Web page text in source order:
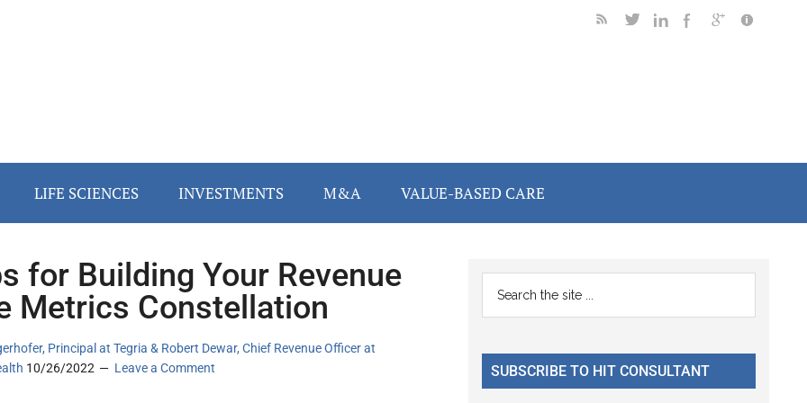
LIFE SCIENCES INVESTMENTS M&A VALUE-BASED CARE
for Building Your Revenue
Metrics Constellation
Principal at Tegria & Robert Dewar, Chief Revenue Officer at
10/26/2022 Leave a Comment
Primary
Sidebar
...
SUBSCRIBE TO HIT CONSULTANT